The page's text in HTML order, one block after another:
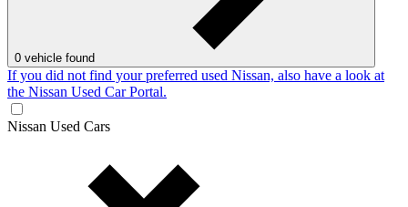
0 vehicle found
If you did not find your preferred used Nissan, also have a look at
the Nissan Used Car Portal.
Nissan Used Cars